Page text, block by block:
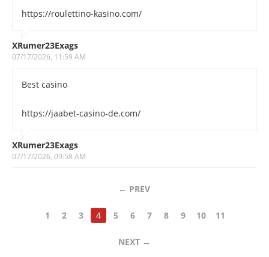
https://roulettino-kasino.com/
XRumer23Exags
07/17/2026, 11:59 AM
Best casino
https://jaabet-casino-de.com/
XRumer23Exags
07/17/2026, 09:58 AM
← PREV
1 2 3 4 5 6 7 8 9 10 11
NEXT →